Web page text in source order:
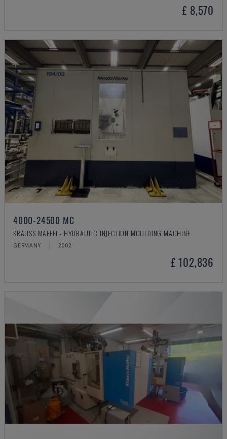
£ 8,570
4000-24500 MC
KRAUSS MAFFEI - HYDRAULIC INJECTION MOULDING MACHINE
GERMANY 2002
£ 102,836